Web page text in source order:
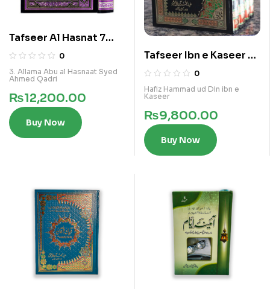
Tafseer Al Hasnat 7
Vols Kamil Set
0
3. Allama Abu al Hasnaat Syed
Ahmed Qadri
₨12,200.00
Buy Now
Tafseer Ibn e Kaseer 4
Vol Set
0
Hafiz Hammad ud Din ibn e
Kaseer
₨9,800.00
Buy Now